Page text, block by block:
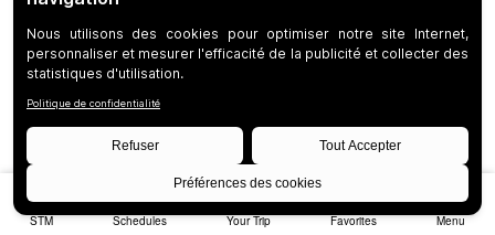
STM Schedules Your Trip Favorites Menu